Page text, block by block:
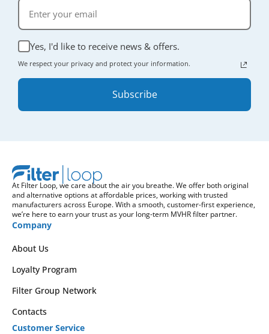
Yes, I'd like to receive news & offers.
We respect your privacy and protect your information.
Subscribe
At Filter Loop, we care about the air you breathe. We offer both original
and alternative options at affordable prices, working with trusted
manufacturers across Europe. With a smooth, customer-first experience,
we’re here to earn your trust as your long-term MVHR filter partner.
Company
About Us
Loyalty Program
Filter Group Network
Contacts
Customer Service